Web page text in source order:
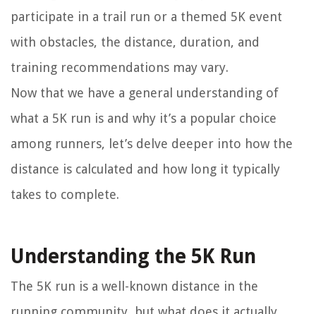
participate in a trail run or a themed 5K event
with obstacles, the distance, duration, and
training recommendations may vary.
Now that we have a general understanding of
what a 5K run is and why it’s a popular choice
among runners, let’s delve deeper into how the
distance is calculated and how long it typically
takes to complete.
Understanding the 5K Run
The 5K run is a well-known distance in the